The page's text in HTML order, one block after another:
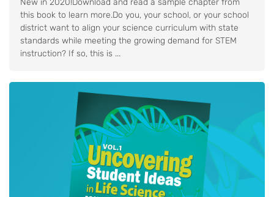
New in 2020!Download and read a sample chapter from
this book to learn more.Do you, your school, or your school
district want to align your science curriculum with state
standards while meeting the growing demand for STEM
instruction? If so, this is ...